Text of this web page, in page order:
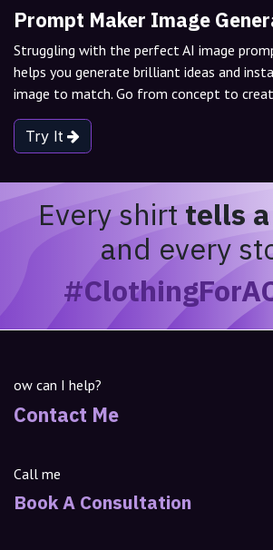
Prompt Maker Image
Struggling with the perfect AI image
helps you generate brilliant ideas and
image to match. Go from concept to
Try It
Every shirttells
and every
ow can I help?
Contact Me
Call me
Book A Consultation